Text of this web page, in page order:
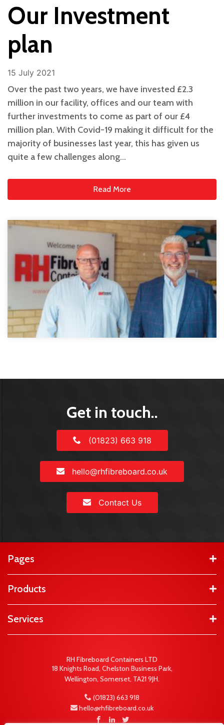
Our Investment
plan
15 July 2021
Over the past two years, we have invested £2.3
million in our facility, offices and our team with
further investments to come as part of our £4
million plan. With Covid-19 making it difficult for the
majority of businesses last year, this has given us
quite a few challenges along…
Read More
Get in touch..
(01823) 663 918
hello@rhfibreboard.co.uk
Contact Us
Pages
Products
Services
RH Fibreboard Containers LTD
18 Knights Road, Chelston Business Park,
Wellington, Somerset, TA21 9JH.
(01823) 663 918
hello@rhfibreboard.co.uk